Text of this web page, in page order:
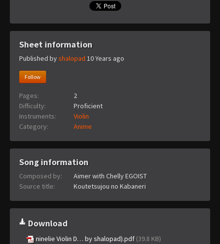
Sheet information
Published byshalopad 10 Years ago
Follow
Pages:
2
Difficulty:
Proficient
Instruments:
Violin
Category:
Anime
Song information
Composed by:
Aimer with Chelly EGOIST
Source title:
Koutetsujou no Kabaneri
Download
ninelie Violin D… by shalopad).pdf (39.8 KB)